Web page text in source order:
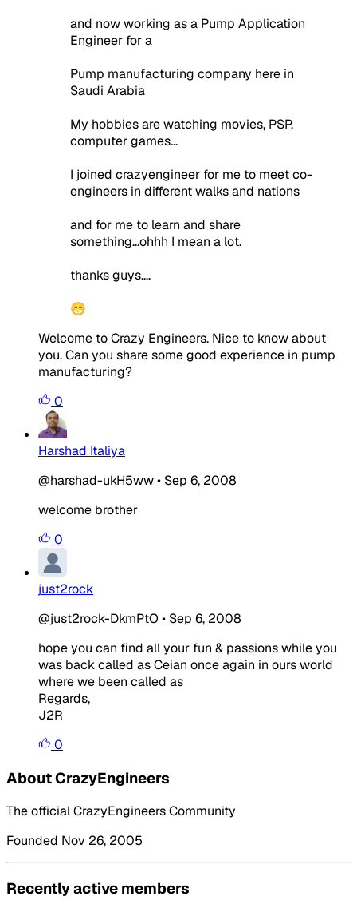
and now working as a Pump Application
Engineer for a
Pump manufacturing company here in
Saudi Arabia
My hobbies are watching movies, PSP,
computer games...
I joined crazyengineer for me to meet co-
engineers in different walks and nations
and for me to learn and share
something...ohhh I mean a lot.
thanks guys....
😁
Welcome to Crazy Engineers. Nice to know about
you. Can you share some good experience in pump
manufacturing?
0
Harshad Italiya
@harshad-ukH5ww• Sep 6, 2008
welcome brother
0
just2rock
@just2rock-DkmPtO • Sep 6, 2008
hope you can find all your fun & passions while you
was back called as Ceian once again in ours world
where we been called as
Regards,
J2R
0
About CrazyEngineers
The official CrazyEngineers Community
Founded Nov 26, 2005
Recently active members